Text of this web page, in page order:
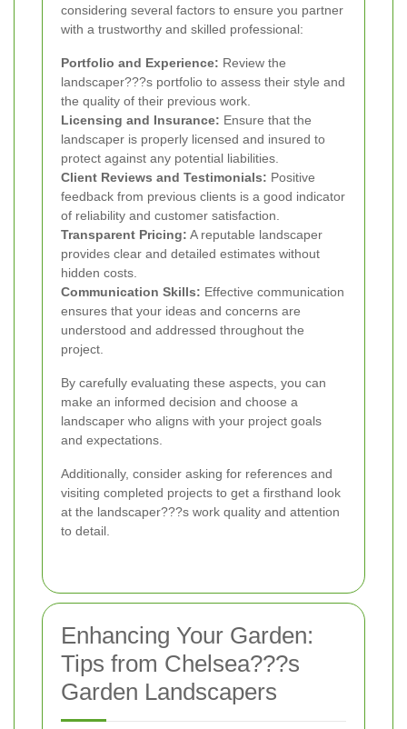
considering several factors to ensure you partner
with a trustworthy and skilled professional:
Portfolio and Experience: Review the
landscaper???s portfolio to assess their style and
the quality of their previous work.
Licensing and Insurance: Ensure that the
landscaper is properly licensed and insured to
protect against any potential liabilities.
Client Reviews and Testimonials: Positive
feedback from previous clients is a good indicator
of reliability and customer satisfaction.
Transparent Pricing: A reputable landscaper
provides clear and detailed estimates without
hidden costs.
Communication Skills: Effective communication
ensures that your ideas and concerns are
understood and addressed throughout the
project.
By carefully evaluating these aspects, you can
make an informed decision and choose a
landscaper who aligns with your project goals
and expectations.
Additionally, consider asking for references and
visiting completed projects to get a firsthand look
at the landscaper???s work quality and attention
to detail.
Enhancing Your Garden:
Tips from Chelsea???s
Garden Landscapers